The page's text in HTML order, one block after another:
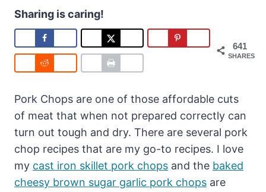
Sharing is caring!
641
SHARES
Pork Chops are one of those affordable cuts
of meat that when not prepared correctly can
turn out tough and dry. There are several pork
chop recipes that are my go-to recipes. I love
my cast iron skillet pork chops and the baked
cheesy brown sugar garlic pork chops are